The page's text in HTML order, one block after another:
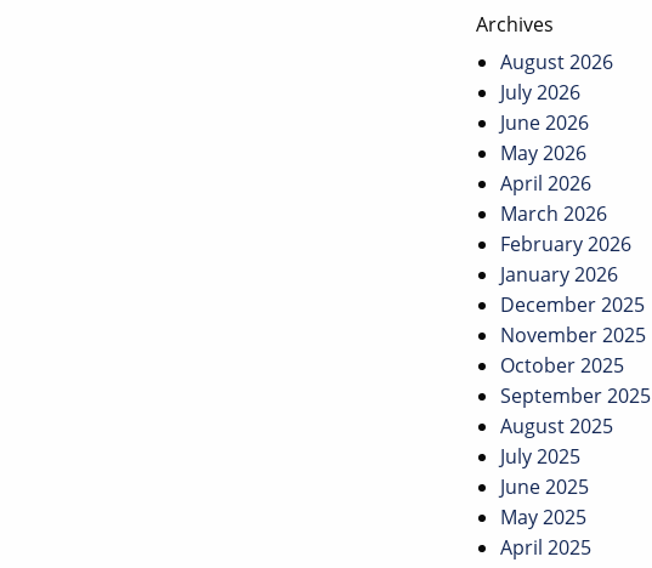
Archives
August 2026
July 2026
June 2026
May 2026
April 2026
March 2026
February 2026
January 2026
December 2025
November 2025
October 2025
September 2025
August 2025
July 2025
June 2025
May 2025
April 2025